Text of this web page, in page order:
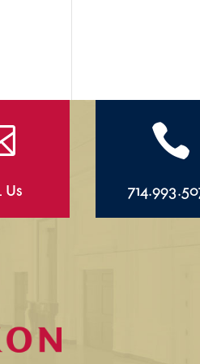
Us
